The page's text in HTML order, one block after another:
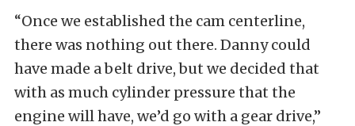
“Once we established the cam centerline,
there was nothing out there. Danny could
have made a belt drive, but we decided that
with as much cylinder pressure that the
engine will have, we’d go with a gear drive,”